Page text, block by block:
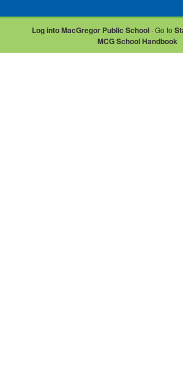
Log into MacGregor Public School· Go to
MCG School Handbook